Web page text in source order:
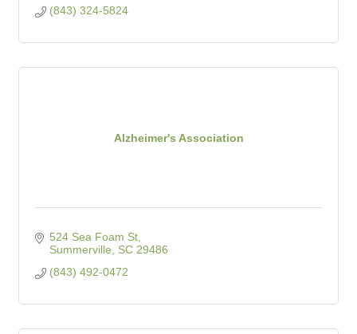
(843) 324-5824
Alzheimer's Association
524 Sea Foam St
Summerville
SC 29486
(843) 492-0472